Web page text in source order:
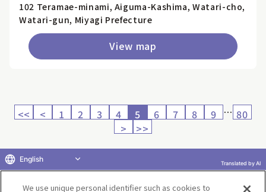
102 Teramae-minami, Aiguma-Kashima, Watari-cho,
Watari-gun, Miyagi Prefecture
View map
<< < 1 2 3 4 5 6 7 8 9 … 80
>
>>
Return to product selection
We use unique personal identifier such as cookies to
English Translated by AI